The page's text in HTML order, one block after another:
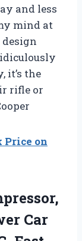
and less
mind at
design
it’s the
rifle or
Price on
Car